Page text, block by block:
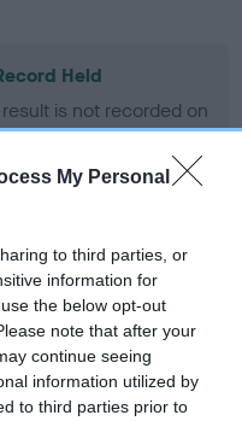
My Personal
to third parties, or
information for
the below opt-out
note that after your
continue seeing
information utilized by
to third parties prior to
Held
is not recorded on
Health Standard.
Held
is not recorded on
Health Standard.
if it has been